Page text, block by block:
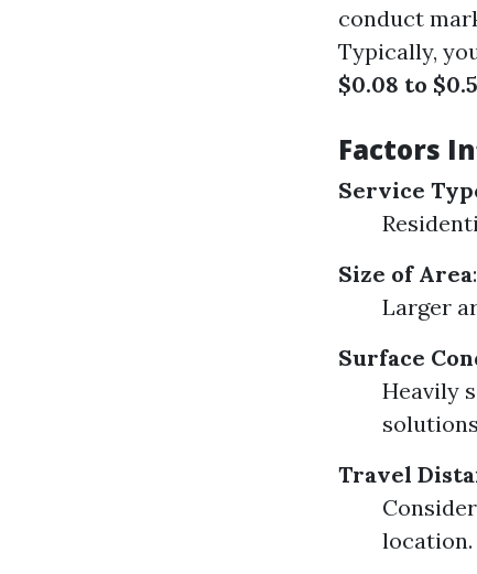
conduct
Typically,
$0.08 to
Factors
Service
Size of Area:
Larger
Surface
Heavily
Travel
location.